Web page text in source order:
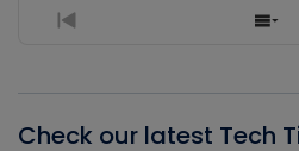
Previous
Check our latest Tech